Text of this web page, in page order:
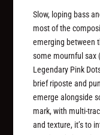
Slow, loping bass
most of the
emerging between
some mournful sax
Legendary Pink
brief riposte and
emerge alongside
mark, with multi-
and texture, it’s to